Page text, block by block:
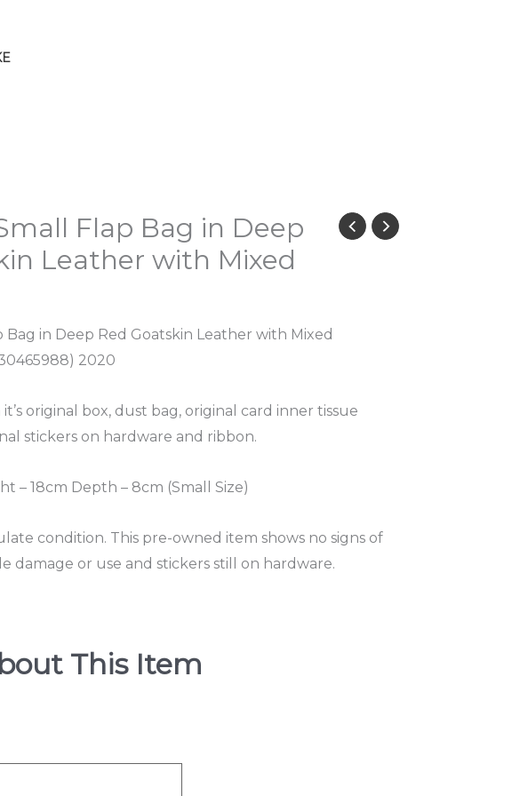
Flap Bag in Deep
Leather with Mixed
Bag in Deep Red Goatskin Leather with Mixed
2020
original box, dust bag, original card inner tissue
stickers on hardware and ribbon.
– 18cm Depth – 8cm (Small Size)
condition. This pre-owned item shows no signs of
damage or use and stickers still on hardware.
This Item